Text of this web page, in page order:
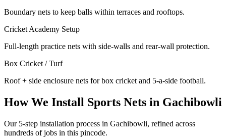
Boundary nets to keep balls within terraces and rooftops.
Cricket Academy Setup
Full-length practice nets with side-walls and rear-wall protection.
Box Cricket / Turf
Roof + side enclosure nets for box cricket and 5-a-side football.
How We Install Sports Nets in Gachibowli
Our 5-step installation process in Gachibowli, refined across
hundreds of jobs in this pincode.